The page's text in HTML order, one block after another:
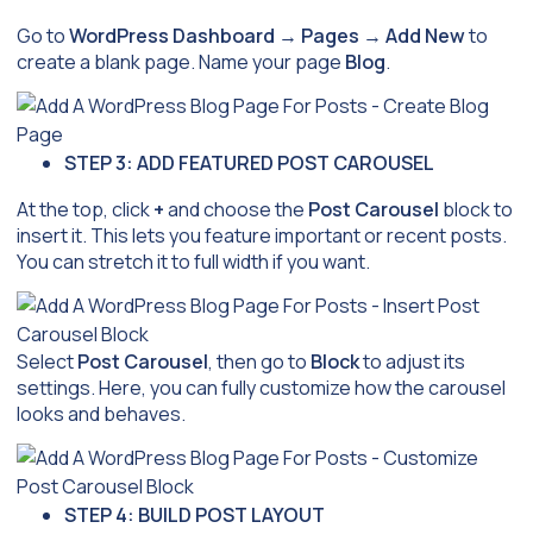
Go toWordPress Dashboard → Pages → Add Newto
create a blank page. Name your page Blog.
STEP 3: ADD FEATURED POST CAROUSEL
At the top, click+and choose the Post Carousel block to
insert it. This lets you feature important or recent posts.
You can stretch it to full width if you want.
SelectPost Carousel, then go to Blockto adjust its
settings. Here, you can fully customize how the carousel
looks and behaves.
STEP 4: BUILD POST LAYOUT